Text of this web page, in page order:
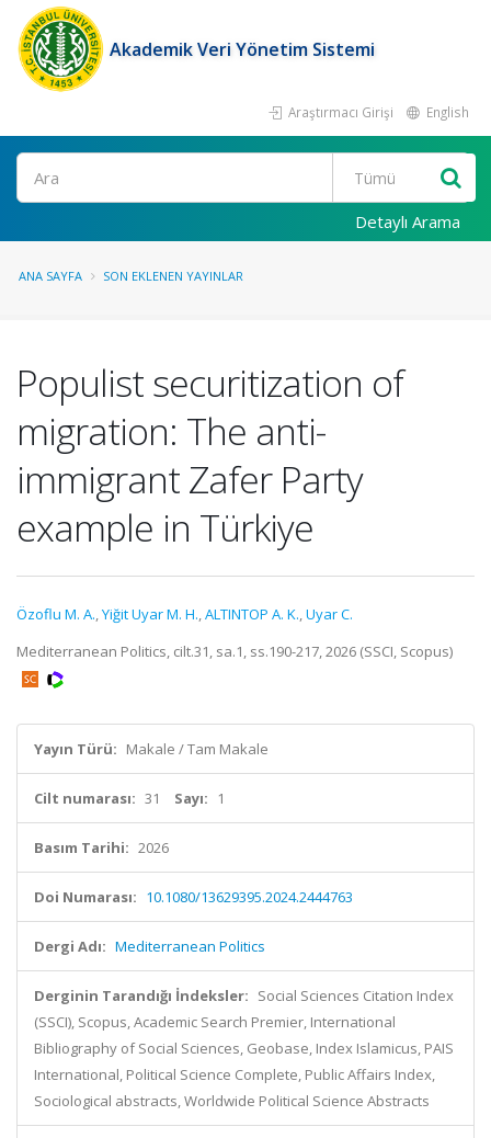
Akademik Veri Yönetim Sistemi
Araştırmacı Girişi English
Ara
Detaylı Arama
ANA SAYFA SON EKLENEN YAYINLAR
Populist securitization of
migration: The anti-
immigrant Zafer Party
example in Türkiye
Özoflu M. A.,Yiğit Uyar M. H.,ALTINTOP A. K.,Uyar C.
Mediterranean Politics, cilt.31, sa.1, ss.190-217, 2026 (SSCI, Scopus)
Yayın Türü: Makale / Tam Makale
Cilt numarası: 31 Sayı: 1
Basım Tarihi: 2026
Doi Numarası: 10.1080/13629395.2024.2444763
Dergi Adı: Mediterranean Politics
Derginin Tarandığı İndeksler: Social Sciences Citation Index
(SSCI), Scopus, Academic Search Premier, International
Bibliography of Social Sciences, Geobase, Index Islamicus, PAIS
International, Political Science Complete, Public Affairs Index,
Sociological abstracts, Worldwide Political Science Abstracts